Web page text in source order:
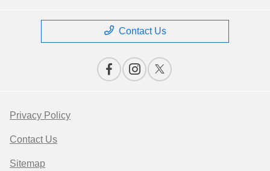
Contact Us
Privacy Policy
Contact Us
Sitemap